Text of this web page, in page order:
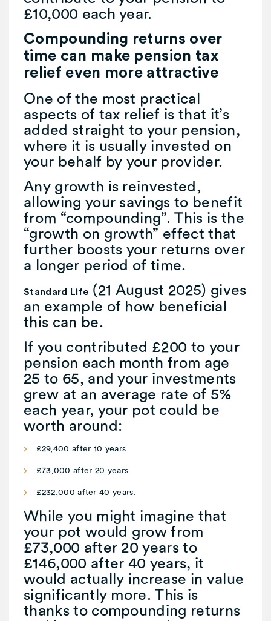
£10,000 each year.
Compounding returns over
time can make pension tax
relief even more attractive
One of the most practical
aspects of tax relief is that it’s
added straight to your pension,
where it is usually invested on
your behalf by your provider.
Any growth is reinvested,
allowing your savings to benefit
from “compounding”. This is the
“growth on growth” effect that
further boosts your returns over
a longer period of time.
Standard Life (21 August 2025) gives
an example of how beneficial
this can be.
If you contributed £200 to your
pension each month from age
25 to 65, and your investments
grew at an average rate of 5%
each year, your pot could be
worth around:
£29,400 after 10 years
£73,000 after 20 years
£232,000 after 40 years.
While you might imagine that
your pot would grow from
£73,000 after 20 years to
£146,000 after 40 years, it
would actually increase in value
significantly more. This is
thanks to compounding returns